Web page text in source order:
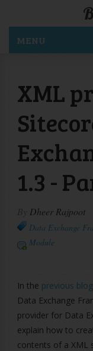
MENU
XML
1.3 -
Dheer Rajpoot
Data Exchange
Module
In the previous
Data Exchange
provider for Data
explain how to
contents of a XML